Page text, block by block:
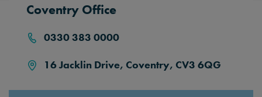
Coventry Office
0330 383 0000
16 Jacklin Drive, Coventry, CV3 6QG